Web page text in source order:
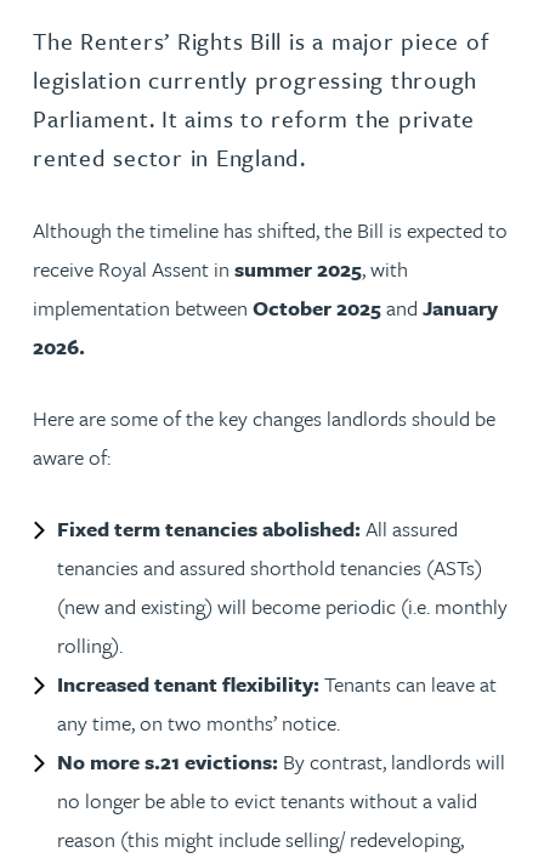
The Renters’ Rights Bill is a major piece of
legislation currently progressing through
Parliament. It aims to reform the private
rented sector in England.
Although the timeline has shifted, the Bill is expected to
receive Royal Assent in summer 2025, with
implementation between October 2025and January
2026.
Here are some of the key changes landlords should be
aware of:
Fixed term tenancies abolished:All assured
tenancies and assured shorthold tenancies (ASTs)
(new and existing) will become periodic (i.e. monthly
rolling).
Increased tenant flexibility:Tenants can leave at
any time, on two months’ notice.
No more s.21 evictions: By contrast, landlords will
no longer be able to evict tenants without a valid
reason (this might include selling/ redeveloping,